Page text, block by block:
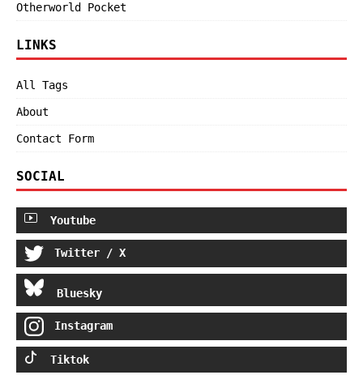
Otherworld Pocket
LINKS
All Tags
About
Contact Form
SOCIAL
Youtube
Twitter / X
Bluesky
Instagram
Tiktok